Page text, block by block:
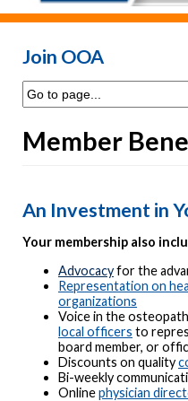
Join OOA
Member
An Investment in
Your membership also
Advocacyfor the
Representation on
organizations
Voice in the
local officers to
board member, or
Discounts on quality
Bi-weekly
Onlinephysician